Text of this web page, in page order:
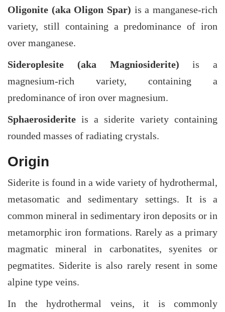
Oligonite (aka Oligon Spar) is a manganese-rich
variety, still containing a predominance of iron
over manganese.
Sideroplesite (aka Magniosiderite) is a
magnesium-rich variety, containing a
predominance of iron over magnesium.
Sphaerosiderite is a siderite variety containing
rounded masses of radiating crystals.
Origin
Siderite is found in a wide variety of hydrothermal,
metasomatic and sedimentary settings. It is a
common mineral in sedimentary iron deposits or in
metamorphic iron formations. Rarely as a primary
magmatic mineral in carbonatites, syenites or
pegmatites. Siderite is also rarely resent in some
alpine type veins.
In the hydrothermal veins, it is commonly